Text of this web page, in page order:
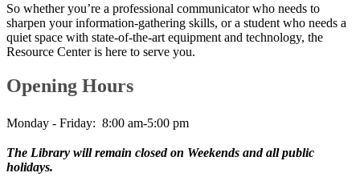
So whether you’re a professional communicator who needs to
sharpen your information-gathering skills, or a student who needs a
quiet space with state-of-the-art equipment and technology, the
Resource Center is here to serve you.
​Opening Hours
Monday - Friday:​ 8:00 am-5:00 pm
The Library will remain closed on Weekends and all public
holidays.